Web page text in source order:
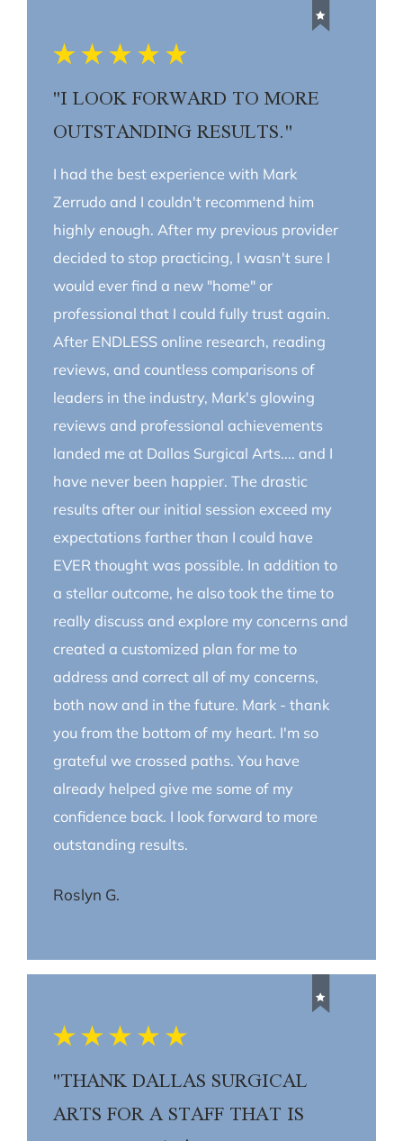
"I LOOK FORWARD TO MORE
OUTSTANDING RESULTS."
I had the best experience with Mark
Zerrudo and I couldn't recommend him
highly enough. After my previous provider
decided to stop practicing, I wasn't sure I
would ever find a new "home" or
professional that I could fully trust again.
After ENDLESS online research, reading
reviews, and countless comparisons of
leaders in the industry, Mark's glowing
reviews and professional achievements
landed me at Dallas Surgical Arts.... and I
have never been happier. The drastic
results after our initial session exceed my
expectations farther than I could have
EVER thought was possible. In addition to
a stellar outcome, he also took the time to
really discuss and explore my concerns and
created a customized plan for me to
address and correct all of my concerns,
both now and in the future. Mark - thank
you from the bottom of my heart. I'm so
grateful we crossed paths. You have
already helped give me some of my
confidence back. I look forward to more
outstanding results.
Roslyn G.
"THANK DALLAS SURGICAL
ARTS FOR A STAFF THAT IS